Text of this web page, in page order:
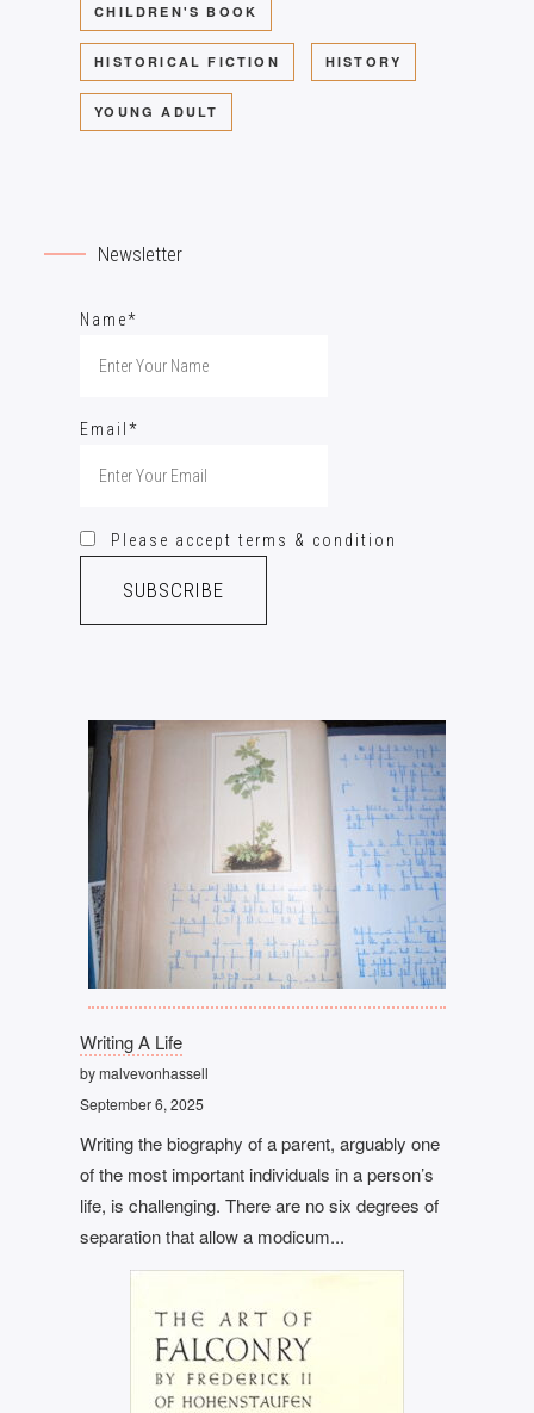
CHILDREN'S BOOK
HISTORICAL FICTION HISTORY
YOUNG ADULT
Newsletter
Name*
Email*
Please accept terms & condition
Writing A Life
by malvevonhassell
September 6, 2025
Writing the biography of a parent, arguably one
of the most important individuals in a person’s
life, is challenging. There are no six degrees of
separation that allow a modicum...